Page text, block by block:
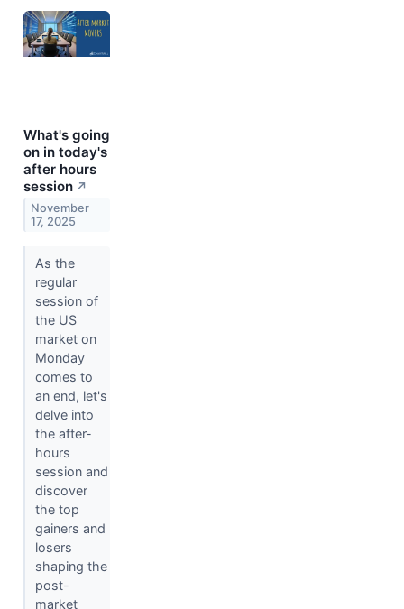
What's going
on in today's
after hours
session ↗
November
17, 2025
As the
regular
session of
the US
market on
Monday
comes to
an end, let's
delve into
the after-
hours
session and
discover
the top
gainers and
losers
shaping the
post-
market